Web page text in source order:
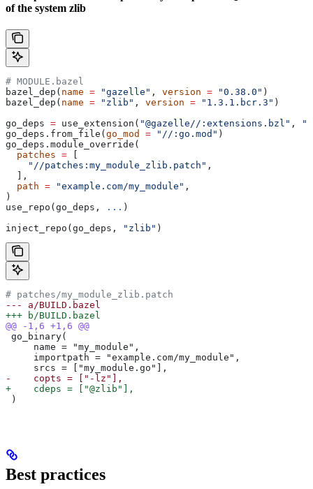
of the system zlib
# MODULE.bazel
bazel_dep( name = "gazelle" , version = "0.38.0" )
bazel_dep( name = "zlib" , version = "1.3.1.bcr.3" )
go_deps = use_extension( "@gazelle//:extensions.bzl" ,
go_deps.from_file( go_mod = "//:go.mod" )
go_deps.module_override(
  patches
=
    "//patches:my_module_zlib.patch"
,
  ],
  path
= "example.com/my_module" ,
)
use_repo(go_deps,
... )
inject_repo(go_deps,
"zlib" )
# patches/my_module_zlib.patch
--- a/BUILD.bazel
+++ b/BUILD.bazel
@@ -1,6 +1,6 @@
go_binary(
     name = "my_module",
     importpath = "example.com/my_module",
     srcs = ["my_module.go"],
-    copts = ["-lz"],
+    cdeps = ["@zlib"],
)
Best practices